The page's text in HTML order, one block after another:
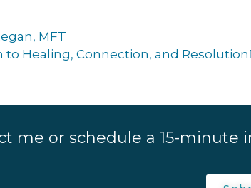
MFT
Healing, Connection, and Resolution
me or schedule a 15-minute